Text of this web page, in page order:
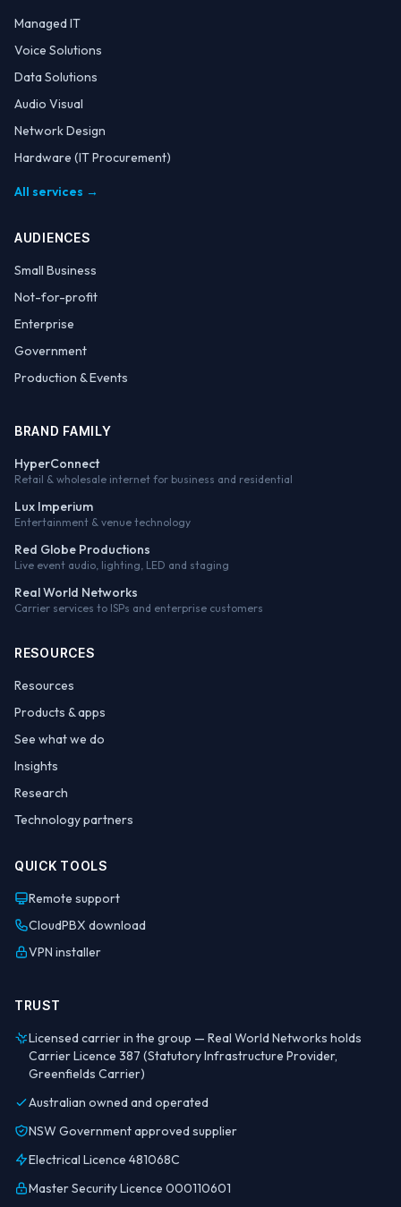
Managed IT
Voice Solutions
Data Solutions
Audio Visual
Network Design
Hardware (IT Procurement)
All services →
AUDIENCES
Small Business
Not-for-profit
Enterprise
Government
Production & Events
BRAND FAMILY
HyperConnect
Retail & wholesale internet for business and residential
Lux Imperium
Entertainment & venue technology
Red Globe Productions
Live event audio, lighting, LED and staging
Real World Networks
Carrier services to ISPs and enterprise customers
RESOURCES
Resources
Products & apps
See what we do
Insights
Research
Technology partners
QUICK TOOLS
Remote support
CloudPBX download
VPN installer
TRUST
Licensed carrier in the group — Real World Networks holds
Carrier Licence 387 (Statutory Infrastructure Provider,
Greenfields Carrier)
Australian owned and operated
NSW Government approved supplier
Electrical Licence 481068C
Master Security Licence 000110601